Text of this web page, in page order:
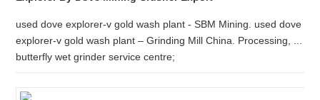
used dove explorer-v gold wash plant - SBM Mining. used dove
explorer-v gold wash plant – Grinding Mill China. Processing, ...
butterfly wet grinder service centre;